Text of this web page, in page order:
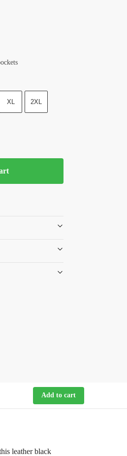
XL 2XL
Add to cart
leather black